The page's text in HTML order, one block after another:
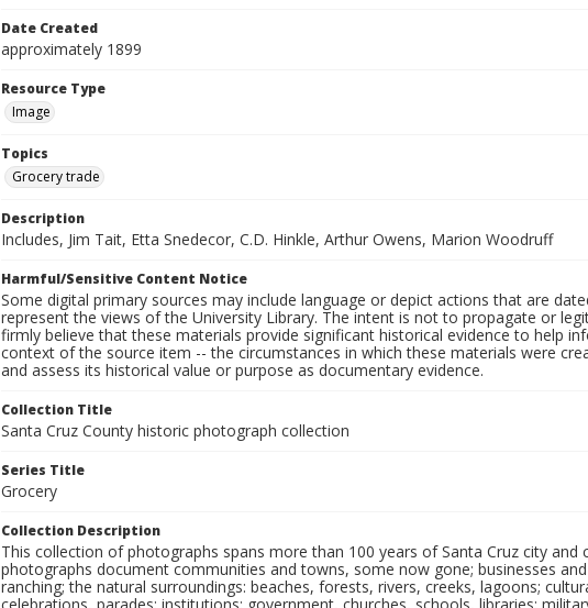
Date Created
approximately 1899
Resource Type
Image
Topics
Grocery trade
Description
Includes, Jim Tait, Etta Snedecor, C.D. Hinkle, Arthur Owens, Marion Woodruff
Harmful/Sensitive Content Notice
Some digital primary sources may include language or depict actions that are
represent the views of the University Library. The intent is not to propagate or
firmly believe that these materials provide significant historical evidence to help
context of the source item -- the circumstances in which these materials were
and assess its historical value or purpose as documentary evidence.
Collection Title
Santa Cruz County historic photograph collection
Series Title
Grocery
Collection Description
This collection of photographs spans more than 100 years of Santa Cruz city and
photographs document communities and towns, some now gone; businesses
ranching; the natural surroundings: beaches, forests, rivers, creeks, lagoons;